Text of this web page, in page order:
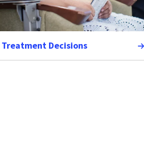
Treatment Decisions